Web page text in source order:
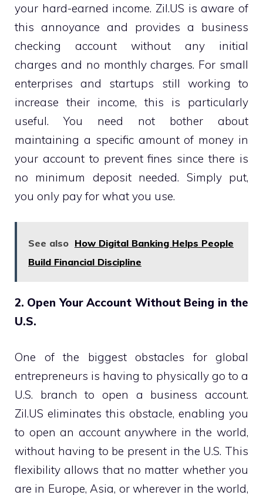
your hard-earned income. Zil.US is aware of
this annoyance and provides a business
checking account without any initial
charges and no monthly charges. For small
enterprises and startups still working to
increase their income, this is particularly
useful. You need not bother about
maintaining a specific amount of money in
your account to prevent fines since there is
no minimum deposit needed. Simply put,
you only pay for what you use.
See also How Digital Banking Helps People
Build Financial Discipline
2. Open Your Account Without Being in the
U.S.
One of the biggest obstacles for global
entrepreneurs is having to physically go to a
U.S. branch to open a business account.
Zil.US eliminates this obstacle, enabling you
to open an account anywhere in the world,
without having to be present in the U.S. This
flexibility allows that no matter whether you
are in Europe, Asia, or wherever in the world,